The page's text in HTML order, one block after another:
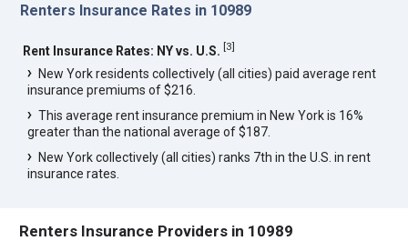
Renters Insurance Rates in 10989
Rent Insurance Rates: NY vs. U.S. [3]
New York residents collectively (all cities) paid average rent
insurance premiums of $216.
This average rent insurance premium in New York is 16%
greater than the national average of $187.
New York collectively (all cities) ranks 7th in the U.S. in rent
insurance rates.
Renters Insurance Providers in 10989